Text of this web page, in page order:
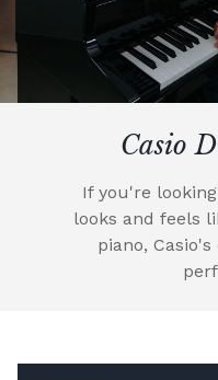
Casio
If you're
looks and feels
piano,